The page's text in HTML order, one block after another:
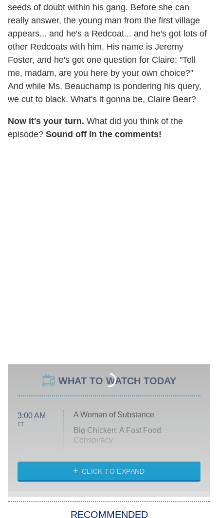
seeds of doubt within his gang. Before she can
really answer, the young man from the first village
appears... and he's a Redcoat... and he's got lots of
other Redcoats with him. His name is Jeremy
Foster, and he's got one question for Claire: "Tell
me, madam, are you here by your own choice?"
And while Ms. Beauchamp is pondering his query,
we cut to black. What's it gonna be, Claire Bear?
Now it's your turn. What did you think of the
episode? Sound off in the comments!
WHAT TO WATCH TODAY
3:00 AM
ET
A Woman of Substance
Big Chicken: A Fast Food
Conspiracy
Diarra From Detroit
Let's Marry Harry
CLICK TO EXPAND
RECOMMENDED